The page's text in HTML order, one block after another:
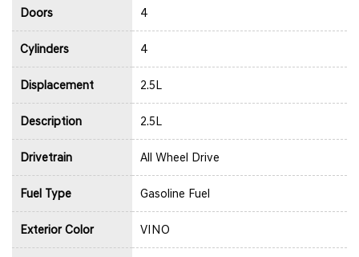
Doors 4
Cylinders 4
Displacement 2.5L
Description 2.5L
Drivetrain All Wheel Drive
Fuel Type Gasoline Fuel
Exterior Color VINO